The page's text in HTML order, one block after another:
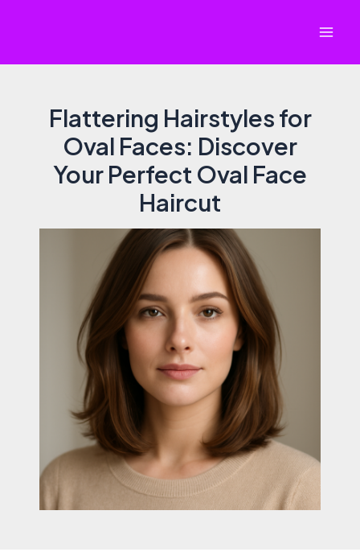
Flattering Hairstyles for
Oval Faces: Discover
Your Perfect Oval Face
Haircut